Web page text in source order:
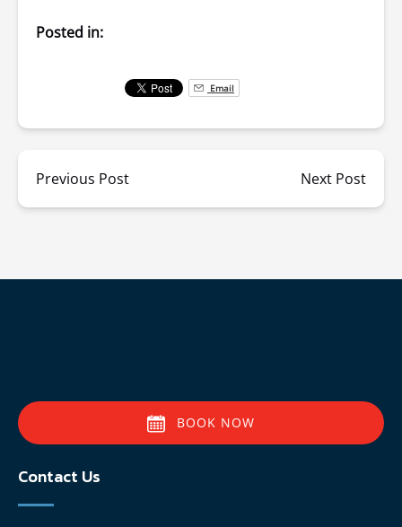
Posted in:
Email
Previous Post Next Post
BOOK NOW
Contact Us